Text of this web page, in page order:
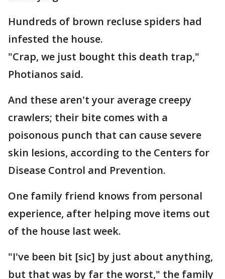
Hundreds of brown recluse spiders had
infested the house.
"Crap, we just bought this death trap,"
Photianos said.
And these aren't your average creepy
crawlers; their bite comes with a
poisonous punch that can cause severe
skin lesions, according to the Centers for
Disease Control and Prevention.
One family friend knows from personal
experience, after helping move items out
of the house last week.
"I've been bit [sic] by just about anything,
but that was by far the worst," the family